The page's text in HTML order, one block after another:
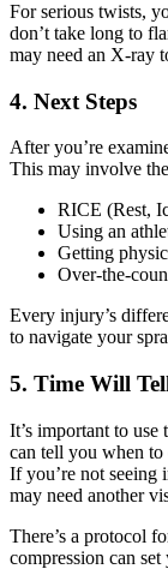
For serious twists,
don’t take long to
may need an X-ray
4. Next Steps
After you’re
This may involve
RICE (Rest,
Using an
Getting
Over-the-
Every injury’s
to navigate your
5. Time Will
It’s important to
can tell you when to
If you’re not seeing
may need another
There’s a protocol
compression can set